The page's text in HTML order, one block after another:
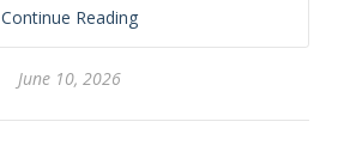
Continue Reading
June 10, 2026